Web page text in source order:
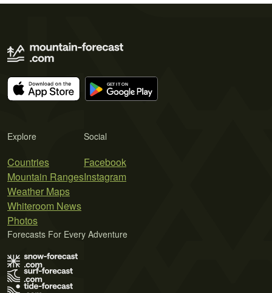
Explore
Countries
Mountain Ranges
Weather Maps
Whiteroom News
Photos
Social
Facebook
Instagram
Forecasts For Every Adventure